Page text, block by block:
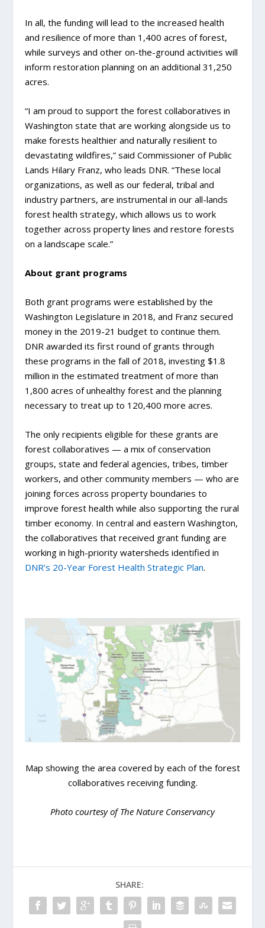
In all, the funding will lead to the increased health
and resilience of more than 1,400 acres of forest,
while surveys and other on-the-ground activities will
inform restoration planning on an additional 31,250
acres.
“I am proud to support the forest collaboratives in
Washington state that are working alongside us to
make forests healthier and naturally resilient to
devastating wildfires,” said Commissioner of Public
Lands Hilary Franz, who leads DNR. “These local
organizations, as well as our federal, tribal and
industry partners, are instrumental in our all-lands
forest health strategy, which allows us to work
together across property lines and restore forests
on a landscape scale.”
About grant programs
Both grant programs were established by the
Washington Legislature in 2018, and Franz secured
money in the 2019-21 budget to continue them.
DNR awarded its first round of grants through
these programs in the fall of 2018, investing $1.8
million in the estimated treatment of more than
1,800 acres of unhealthy forest and the planning
necessary to treat up to 120,400 more acres.
The only recipients eligible for these grants are
forest collaboratives — a mix of conservation
groups, state and federal agencies, tribes, timber
workers, and other community members — who are
joining forces across property boundaries to
improve forest health while also supporting the rural
timber economy. In central and eastern Washington,
the collaboratives that received grant funding are
working in high-priority watersheds identified in
DNR’s 20-Year Forest Health Strategic Plan.
Map showing the area covered by each of the forest
collaboratives receiving funding.
Photo courtesy of The Nature Conservancy
SHARE: